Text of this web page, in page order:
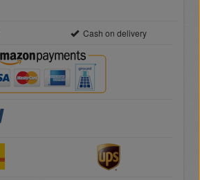
Cash on delivery